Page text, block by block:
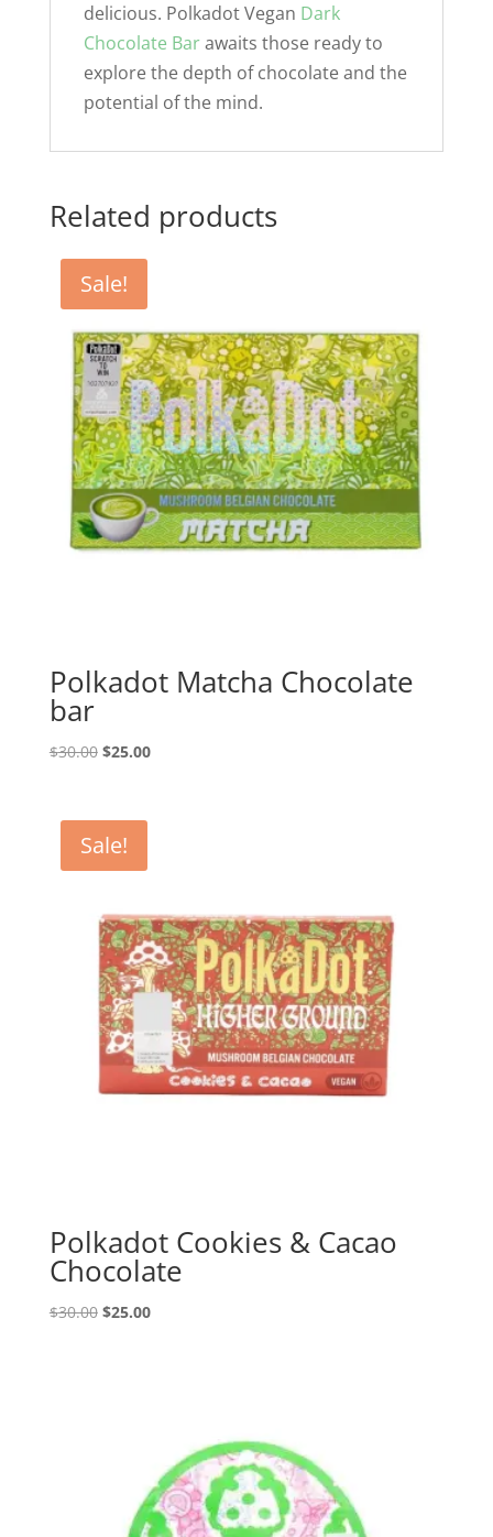
delicious. Polkadot Vegan Dark
Chocolate Barawaits those ready to
explore the depth of chocolate and the
potential of the mind.
Related products
Sale!
Polkadot Matcha Chocolate
bar
$30.00 Original
$30.00.
$25.00Current
Sale!
Polkadot Cookies & Cacao
Chocolate
$30.00 Original
$25.00Current